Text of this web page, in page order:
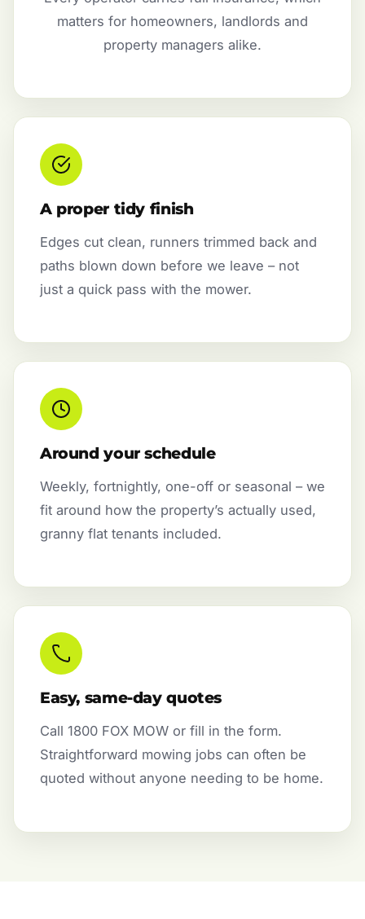
matters for homeowners, landlords and
property managers alike.
A proper tidy finish
Edges cut clean, runners trimmed back and
paths blown down before we leave – not
just a quick pass with the mower.
Around your schedule
Weekly, fortnightly, one-off or seasonal – we
fit around how the property’s actually used,
granny flat tenants included.
Easy, same-day quotes
Call 1800 FOX MOW or fill in the form.
Straightforward mowing jobs can often be
quoted without anyone needing to be home.